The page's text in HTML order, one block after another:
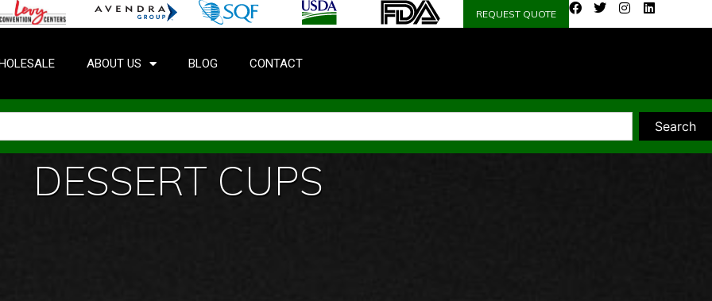
REQUEST QUOTE
ABOUT US BLOG CONTACT
Search
DESSERT CUPS